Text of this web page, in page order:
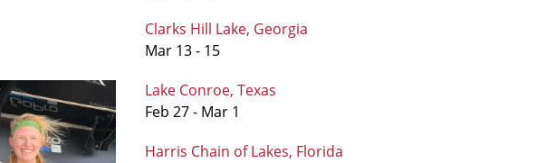
Clarks Hill Lake, Georgia
Mar 13 - 15
Lake Conroe, Texas
Feb 27 - Mar 1
Harris Chain of Lakes, Florida